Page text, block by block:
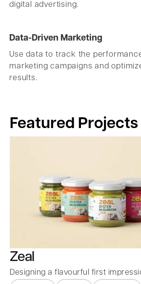
digital advertising.
Data-Driven Marketing
Use data to track the
marketing campaigns and
results.
Featured Projects
Zeal
Designing a flavourful first